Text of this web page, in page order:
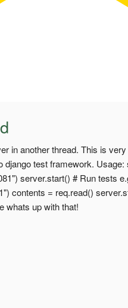
in another thread. This is
django test framework.
server.start() # Run tests
contents = req.read()
whats up with that!